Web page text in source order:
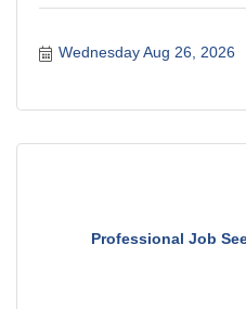
Wednesday Aug 26, 2026
Professional Job